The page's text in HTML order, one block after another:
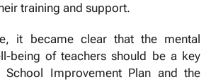
training and support.
it became clear that the mental
being of teachers should be a key
Improvement Plan and the